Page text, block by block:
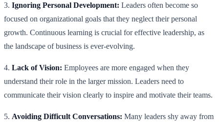
3. Ignoring Personal Development: Leaders often become so
focused on organizational goals that they neglect their personal
growth. Continuous learning is crucial for effective leadership, as
the landscape of business is ever-evolving.
4. Lack of Vision: Employees are more engaged when they
understand their role in the larger mission. Leaders need to
communicate their vision clearly to inspire and motivate their teams.
5. Avoiding Difficult Conversations: Many leaders shy away from